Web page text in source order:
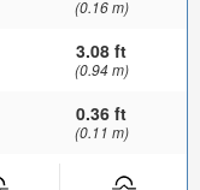
(0.16 m)
3.08 ft
(0.94 m)
0.36 ft
(0.11 m)